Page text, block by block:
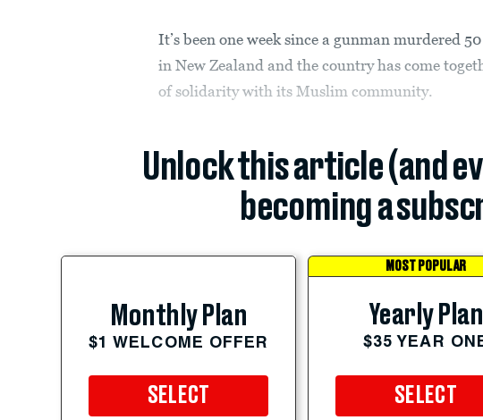
It’s been one week since a gunman murdered
in New Zealand and the country has come
of solidarity with its Muslim community.
Unlock this article (and
becoming a
Monthly Plan
$1 WELCOME OFFER
SELECT
MOST POPULAR
Yearly Plan
$35 YEAR
SELECT